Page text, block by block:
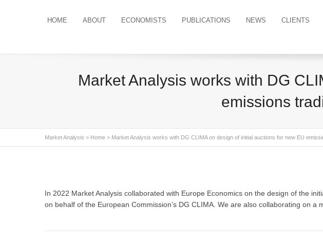
HOME ABOUT ECONOMISTS PUBLICATIONS NEWS CLIENTS
Market Analysis works with DG
emissions
Market Analysis > Home > Market Analysis works with DG CLIMA on design of initial auctions for new EU
In 2022 Market Analysis collaborated with Europe Economics on the design of the
on behalf of the European Commission’s DG CLIMA. We are also collaborating on